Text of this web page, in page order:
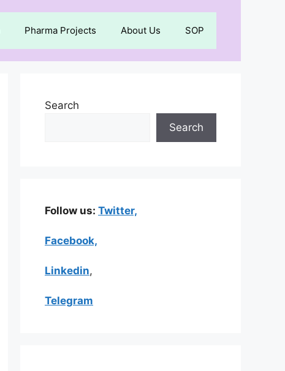
Pharma Projects About Us SOP
Search
Search
Follow us: Twitter,
Facebook,
Linkedin,
Telegram